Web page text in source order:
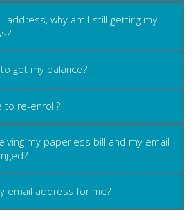
address, why am I still getting my
get my balance?
to re-enroll?
my paperless bill and my email
email address for me?